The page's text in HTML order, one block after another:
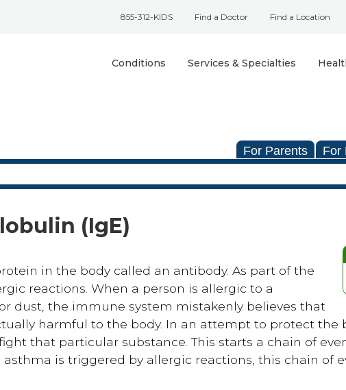
855-312-KIDS Find a Doctor Find a Location
Conditions Services & Specialties
For Parents For
(IgE)
in the body called an antibody. As part of the
reactions. When a person is allergic to a
dust, the immune system mistakenly believes that
harmful to the body. In an attempt to protect the
that particular substance. This starts a chain of
is triggered by allergic reactions, this chain of